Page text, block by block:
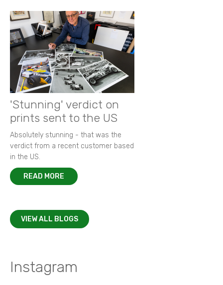
'Stunning' verdict on
prints sent to the US
Absolutely stunning - that was the
verdict from a recent customer based
in the US.
READ MORE
VIEW ALL BLOGS
Instagram